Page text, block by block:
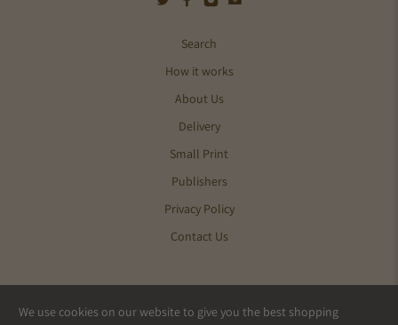
Search
How it works
About Us
Delivery
Small Print
Publishers
Privacy Policy
Contact Us
© 2026Pics and Ink
We use cookies on our website to give you the best shopping